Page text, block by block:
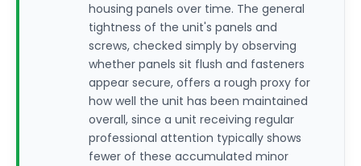
housing panels over time. The general
tightness of the unit's panels and
screws, checked simply by observing
whether panels sit flush and fasteners
appear secure, offers a rough proxy for
how well the unit has been maintained
overall, since a unit receiving regular
professional attention typically shows
fewer of these accumulated minor